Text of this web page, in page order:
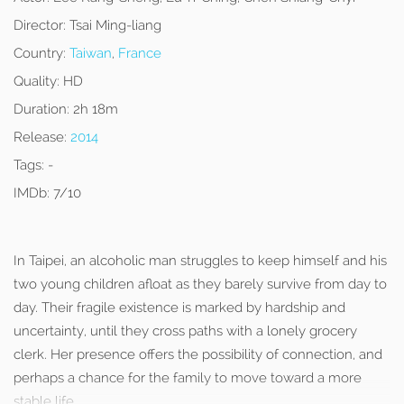
Director: Tsai Ming-liang
Country: Taiwan, France
Quality: HD
Duration: 2h 18m
Release: 2014
Tags: -
IMDb: 7/10
In Taipei, an alcoholic man struggles to keep himself and his
two young children afloat as they barely survive from day to
day. Their fragile existence is marked by hardship and
uncertainty, until they cross paths with a lonely grocery
clerk. Her presence offers the possibility of connection, and
perhaps a chance for the family to move toward a more